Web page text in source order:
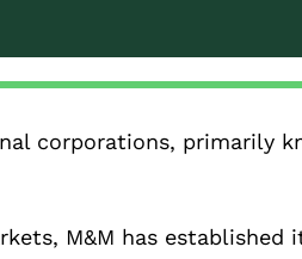
corporations, primarily
M&M has established